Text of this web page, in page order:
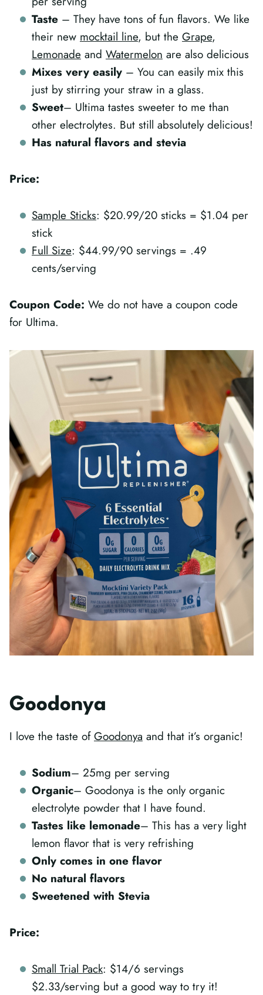
Taste – They have tons of fun flavors. We like
their new mocktail line, but the Grape,
Lemonade and Watermelon are also delicious
Mixes very easily – You can easily mix this
just by stirring your straw in a glass.
Sweet– Ultima tastes sweeter to me than
other electrolytes. But still absolutely delicious!
Has natural flavors and stevia
Price:
Sample Sticks: $20.99/20 sticks = $1.04 per
stick
Full Size: $44.99/90 servings = .49
cents/serving
Coupon Code: We do not have a coupon code
for Ultima.
Goodonya
I love the taste ofGoodonya and that it’s organic!
Sodium– 25mg per serving
Organic– Goodonya is the only organic
electrolyte powder that I have found.
Tastes like lemonade– This has a very light
lemon flavor that is very refrishing
Only comes in one flavor
No natural flavors
Sweetened with Stevia
Price:
Small Trial Pack: $14/6 servings
$2.33/serving but a good way to try it!